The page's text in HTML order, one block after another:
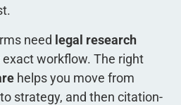
need legal research
workflow. The right
helps you move from
strategy, and then citation-